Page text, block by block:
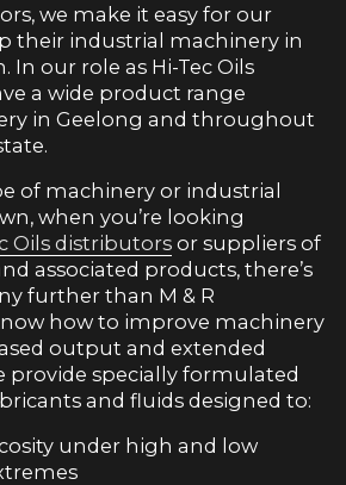
we make it easy for our
their industrial machinery in
In our role as Hi-Tec Oils
a wide product range
in Geelong and throughout
of machinery or industrial
when you’re looking
Oils distributorsor suppliers of
associated products, there’s
further than M & R
how to improve machinery
output and extended
provide specially formulated
and fluids designed to:
under high and low